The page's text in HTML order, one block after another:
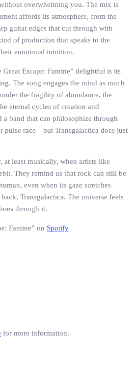
overwhelming you. The mix is
affords its atmosphere, from the
guitar edges that cut through with
of production that speaks to the
emotional intuition.
Escape: Famine” delightful is its
The song engages the mind as much
the fragility of abundance, the
eternal cycles of creation and
a band that can philosophize through
pulse race—but Transgalactica does just
at least musically, when artists like
They remind us that rock can still be
even when its gaze stretches
Transgalactica. The universe feels
through it.
Famine” on Spotify
for more information.